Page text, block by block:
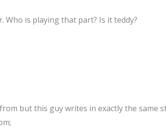
Who is playing that part? Is it teddy?
but this guy writes in exactly the same